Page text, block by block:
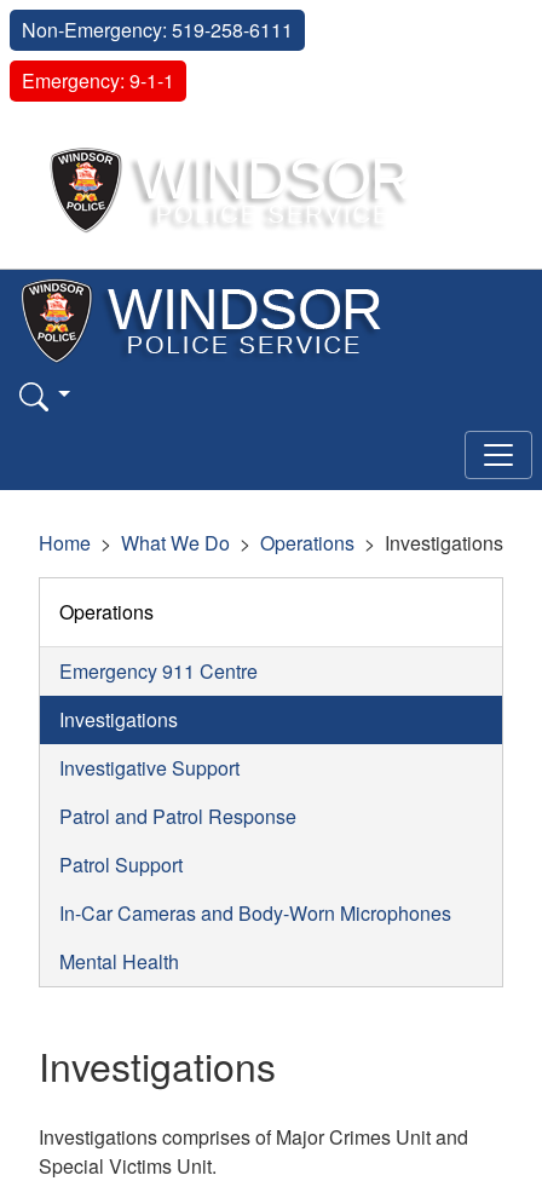
Non-Emergency: 519-258-6111
Emergency: 9-1-1
Home What We Do Operations Investigations
Operations
Emergency 911 Centre
Investigations
Investigative Support
Patrol and Patrol Response
Patrol Support
In-Car Cameras and Body-Worn Microphones
Mental Health
Investigations
Investigations comprises of Major Crimes Unit and
Special Victims Unit.